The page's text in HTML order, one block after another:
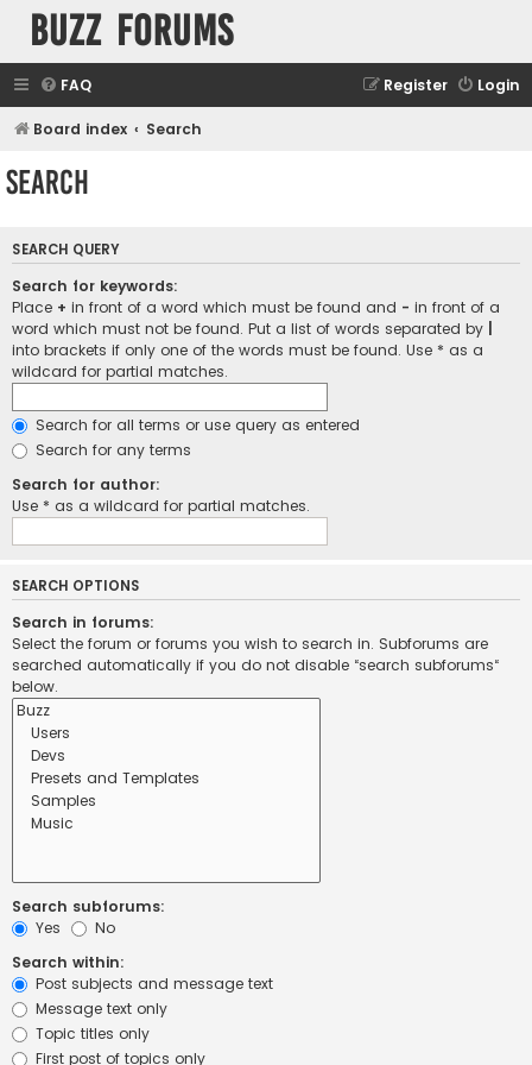
buzz forums
FAQ Login
Register
Board index Search
Search
SEARCH QUERY
Search for keywords:
Place + in front of a word which must be found and - in front of a
word which must not be found. Put a list of words separated by
into brackets if only one of the words must be found. Use * as a
wildcard for partial matches.
Search for all terms or use query as entered
Search for any terms
Search for author:
Use * as a wildcard for partial matches.
SEARCH OPTIONS
Search in forums:
Select the forum or forums you wish to search in. Subforums are
searched automatically if you do not disable “search subforums“
below.
Search subforums:
Yes
No
Search within:
Post subjects and message text
Message text only
Topic titles only
First post of topics only